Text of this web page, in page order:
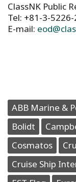
ClassNK Public
Tel: +81-3-
E-mail:
ABB Marine &
Bolidt
Cosmatos
Cruise Ship